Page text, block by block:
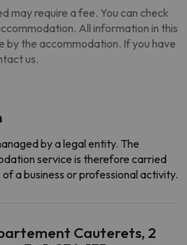
may require a fee. You can check
All information in this
by the accommodation. If you have
us.
by a legal entity. The
service is therefore carried
a business or professional activity.
Cauterets, 2